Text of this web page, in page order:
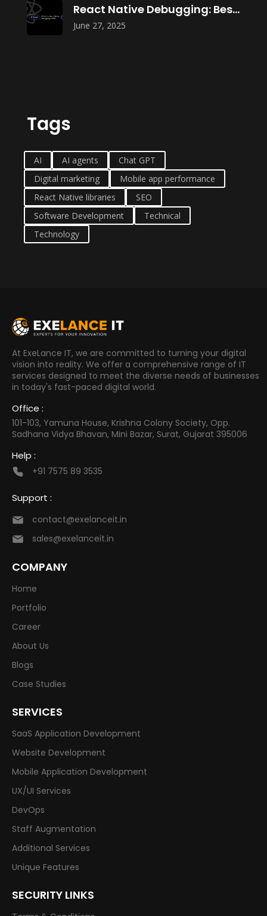
June 27, 2025
React Native Debugging: Best Tools in
Tags
AI AI agents
Chat GPT
Digital marketing
Mobile app performance
React Native libraries
SEO
Software Development
Technical
Technology
At ExeLance IT, we are committed to turning your digital
vision into reality. We offer a comprehensive range of IT
services designed to meet the diverse needs of businesses
in today's fast-paced digital world.
Office :
101-103, Yamuna House, Krishna Colony Society, Opp.
Sadhana Vidya Bhavan, Mini Bazar, Surat, Gujarat 395006
Help :
+91 7575 89 3535
Support :
contact@exelanceit.in
sales@exelanceit.in
COMPANY
Home
Portfolio
Career
About Us
Blogs
Case Studies
SERVICES
SaaS Application Development
Website Development
Mobile Application Development
UX/UI Services
DevOps
Staff Augmentation
Additional Services
Unique Features
SECURITY LINKS